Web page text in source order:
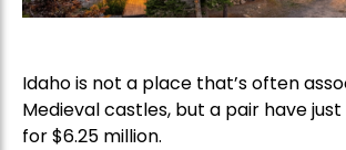
Idaho is not a place that’s often
Medieval castles, but a pair have
for $6.25 million.